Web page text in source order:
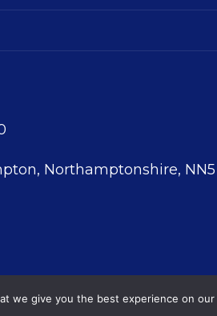
Northamptonshire, NN5
we give you the best experience on